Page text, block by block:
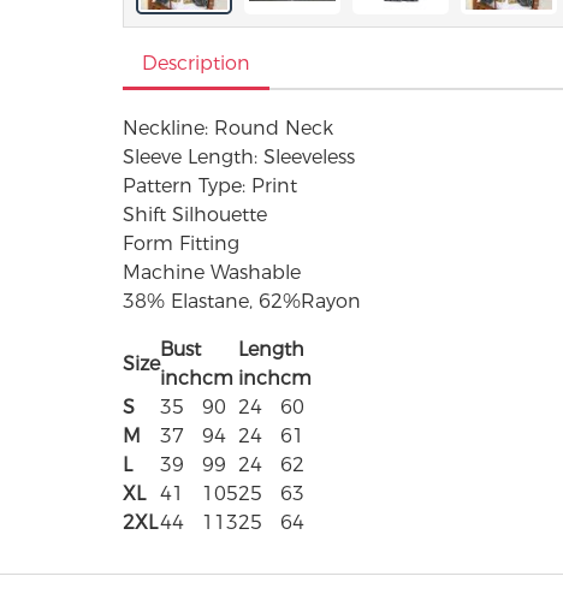
Description
Neckline: Round Neck
Sleeve Length: Sleeveless
Pattern Type: Print
Shift Silhouette
Form Fitting
Machine Washable
38% Elastane, 62%Rayon
Size
Bust
Length
inchcm inchcm
S
35 90 24
60
M
37 94 24
61
L
39 99 24
62
XL
41 10525
63
2XL44 11325 64